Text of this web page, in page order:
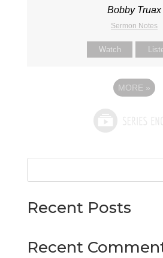
Bobby Truax
Sermon Notes
Watch
MORE »
Recent Posts
Recent